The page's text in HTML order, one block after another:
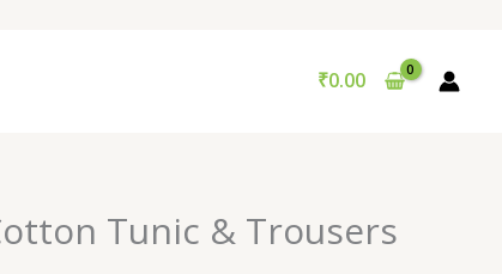
₹0.00
Tunic & Trousers